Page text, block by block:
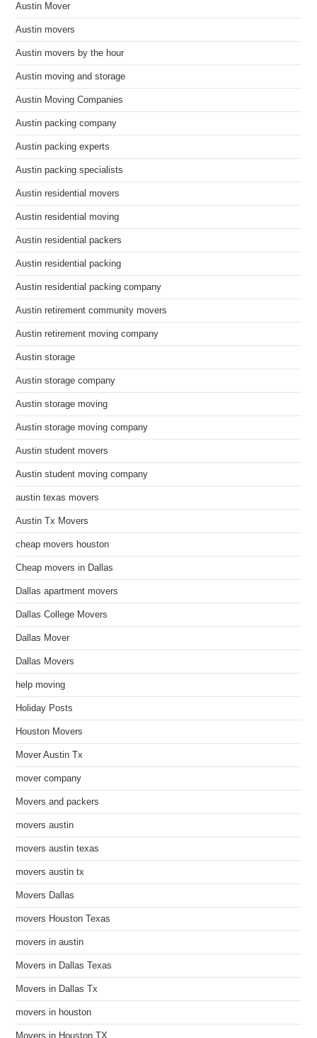
Austin Mover
Austin movers
Austin movers by the hour
Austin moving and storage
Austin Moving Companies
Austin packing company
Austin packing experts
Austin packing specialists
Austin residential movers
Austin residential moving
Austin residential packers
Austin residential packing
Austin residential packing company
Austin retirement community movers
Austin retirement moving company
Austin storage
Austin storage company
Austin storage moving
Austin storage moving company
Austin student movers
Austin student moving company
austin texas movers
Austin Tx Movers
cheap movers houston
Cheap movers in Dallas
Dallas apartment movers
Dallas College Movers
Dallas Mover
Dallas Movers
help moving
Holiday Posts
Houston Movers
Mover Austin Tx
mover company
Movers and packers
movers austin
movers austin texas
movers austin tx
Movers Dallas
movers Houston Texas
movers in austin
Movers in Dallas Texas
Movers in Dallas Tx
movers in houston
Movers in Houston TX